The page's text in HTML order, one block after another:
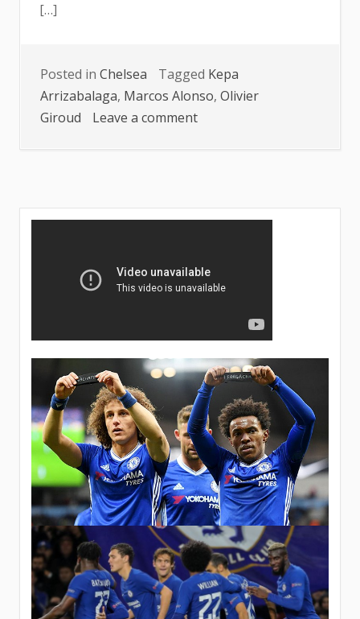
[…]
Posted in Chelsea Tagged Kepa
Arrizabalaga, Marcos Alonso, Olivier
Giroud
Leave a commenton
CHELSEA
SUMMER